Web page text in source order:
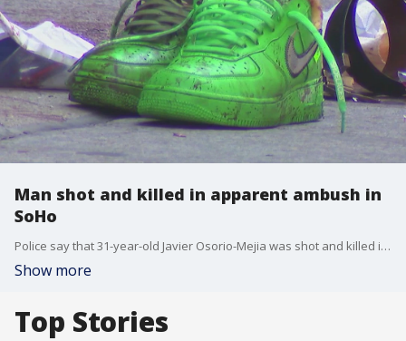
Man shot and killed in apparent ambush in
SoHo
Police say that 31-year-old Javier Osorio-Mejia was shot and killed in SoHo early Tuesday morning.
Show more
Top Stories